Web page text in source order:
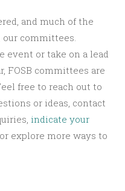
and much of the
committees.
event or take on a lead
FOSB committees are
free to reach out to
or ideas, contact
indicate your
explore more ways to